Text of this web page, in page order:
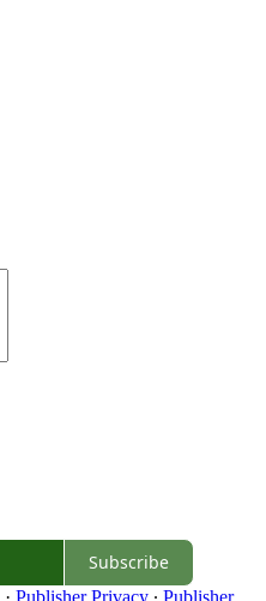
Subscribe
· Publisher Privacy ∙ Publisher